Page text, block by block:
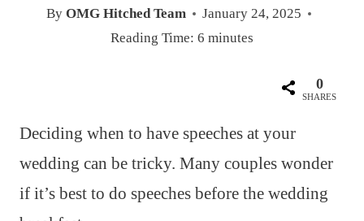
By OMG Hitched Team
January 24, 2025
Reading Time: 6 minutes
0
SHARES
Deciding when to have speeches at your
wedding can be tricky. Many couples wonder
if it’s best to do speeches before the wedding